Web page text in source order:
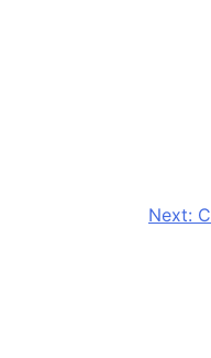
Next: